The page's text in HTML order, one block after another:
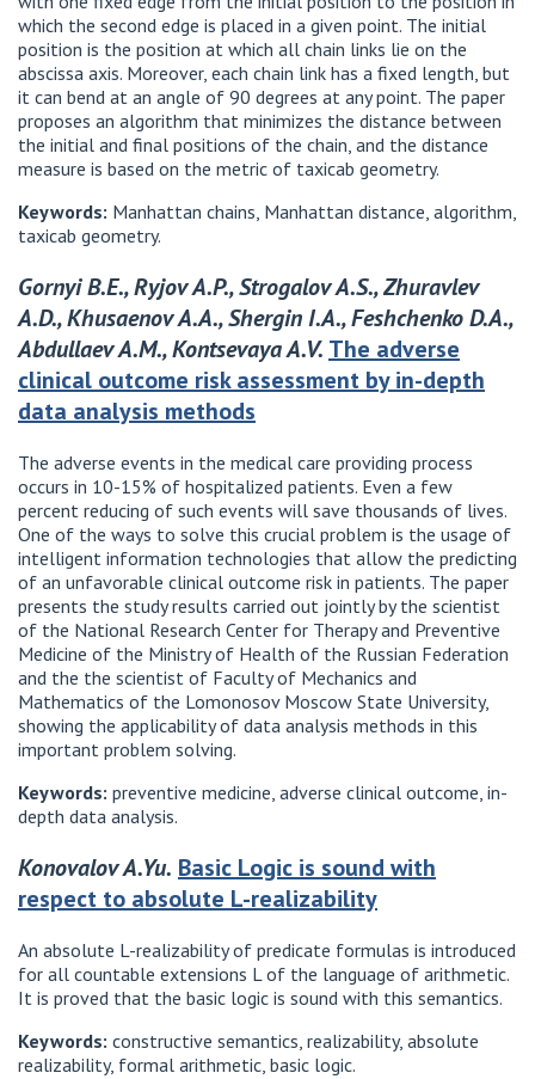
which the second edge is placed in a given point. The initial
position is the position at which all chain links lie on the
abscissa axis. Moreover, each chain link has a fixed length, but
it can bend at an angle of 90 degrees at any point. The paper
proposes an algorithm that minimizes the distance between
the initial and final positions of the chain, and the distance
measure is based on the metric of taxicab geometry.
Keywords: Manhattan chains, Manhattan distance, algorithm,
taxicab geometry.
Gornyi B.E., Ryjov A.P., Strogalov A.S., Zhuravlev
A.D., Khusaenov A.A., Shergin I.A., Feshchenko D.A.,
Abdullaev A.M., Kontsevaya A.V. The adverse
clinical outcome risk assessment by in-depth
data analysis methods
The adverse events in the medical care providing process
occurs in 10-15% of hospitalized patients. Even a few
percent reducing of such events will save thousands of lives.
One of the ways to solve this crucial problem is the usage of
intelligent information technologies that allow the predicting
of an unfavorable clinical outcome risk in patients. The paper
presents the study results carried out jointly by the scientist
of the National Research Center for Therapy and Preventive
Medicine of the Ministry of Health of the Russian Federation
and the the scientist of Faculty of Mechanics and
Mathematics of the Lomonosov Moscow State University,
showing the applicability of data analysis methods in this
important problem solving.
Keywords: preventive medicine, adverse clinical outcome, in-
depth data analysis.
Konovalov A.Yu. Basic Logic is sound with
respect to absolute L-realizability
An absolute L-realizability of predicate formulas is introduced
for all countable extensions L of the language of arithmetic.
It is proved that the basic logic is sound with this semantics.
Keywords: constructive semantics, realizability, absolute
realizability, formal arithmetic, basic logic.